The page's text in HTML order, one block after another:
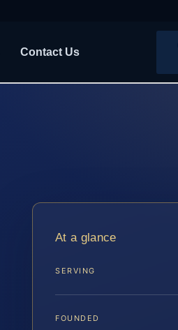
Contact Us
At a glance
SERVING
FOUNDED